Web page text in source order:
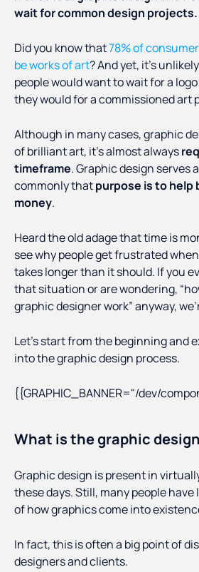
wait for common design projects.
Did you know that78% of
be works of art? And yet, it’s
people would want to wait for a
they would for a commissioned art
Although in many cases, graphic
of brilliant art, it’s almost always
timeframe. Graphic design serves
commonly thatpurpose is to help
money.
Heard the old adage that time is
see why people get frustrated
takes longer than it should. If you
that situation or are wondering,
graphic designer work” anyway,
Let’s start from the beginning and
into the graphic design process.
{{GRAPHIC_BANNER="/dev/
What is the graphic
Graphic design is present in
these days. Still, many people
of how graphics come into
In fact, this is often a big point of
designers and clients.